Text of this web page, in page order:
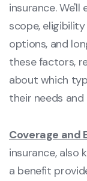
insurance.
scope,
options, and
these factors,
about which
their needs
Coverage and
insurance, also
a benefit